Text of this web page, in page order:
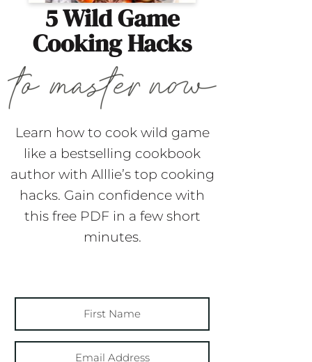
5 Wild Game
Cooking Hacks
Learn how to cook wild game
like a bestselling cookbook
author with Alllie’s top cooking
hacks. Gain confidence with
this free PDF in a few short
minutes.